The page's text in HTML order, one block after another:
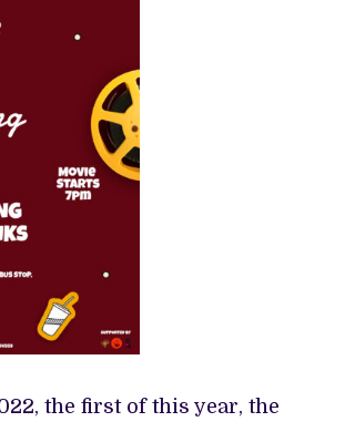
the first of this year, the